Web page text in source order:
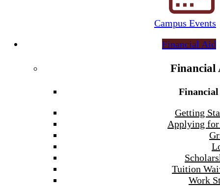
Campus Events
Financial Aid
Financial
Getting
Applying
Tuition
Work